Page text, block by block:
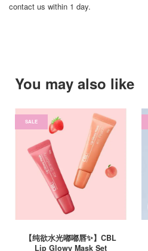
contact us within 1 day.
You may also like
SALE
【纯欲水光嘟嘟唇✨】CBL
Lip Glowy Mask Set